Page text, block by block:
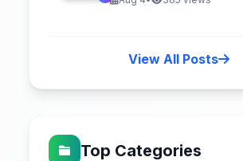
View All Posts
Top Categories